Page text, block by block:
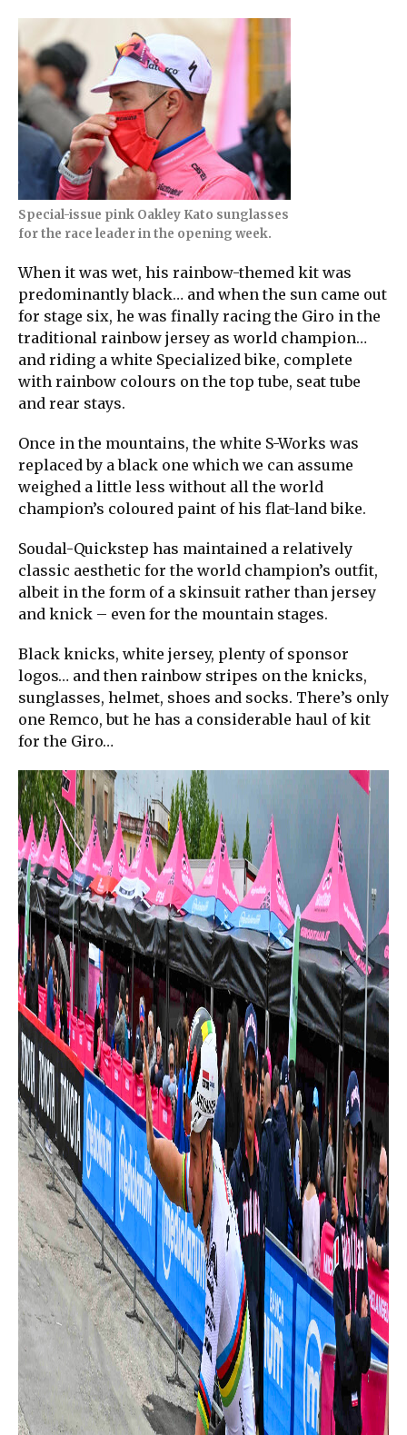
Special-issue pink Oakley Kato sunglasses
for the race leader in the opening week.
When it was wet, his rainbow-themed kit was
predominantly black… and when the sun came out
for stage six, he was finally racing the Giro in the
traditional rainbow jersey as world champion…
and riding a white Specialized bike, complete
with rainbow colours on the top tube, seat tube
and rear stays.
Once in the mountains, the white S-Works was
replaced by a black one which we can assume
weighed a little less without all the world
champion’s coloured paint of his flat-land bike.
Soudal-Quickstep has maintained a relatively
classic aesthetic for the world champion’s outfit,
albeit in the form of a skinsuit rather than jersey
and knick – even for the mountain stages.
Black knicks, white jersey, plenty of sponsor
logos… and then rainbow stripes on the knicks,
sunglasses, helmet, shoes and socks. There’s only
one Remco, but he has a considerable haul of kit
for the Giro…